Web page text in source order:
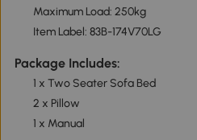
Maximum Load: 250kg
Item Label: 83B-174V70LG
Package Includes:
1 x Two Seater Sofa Bed
2 x Pillow
1 x Manual